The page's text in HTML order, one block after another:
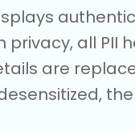
privacy, all PII
are